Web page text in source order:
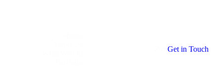
Get in Touch